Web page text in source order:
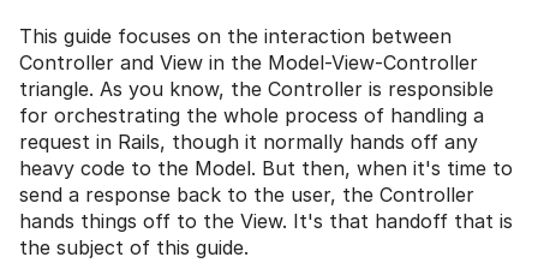
This guide focuses on the interaction between
Controller and View in the Model-View-Controller
triangle. As you know, the Controller is responsible
for orchestrating the whole process of handling a
request in Rails, though it normally hands off any
heavy code to the Model. But then, when it's time to
send a response back to the user, the Controller
hands things off to the View. It's that handoff that is
the subject of this guide.